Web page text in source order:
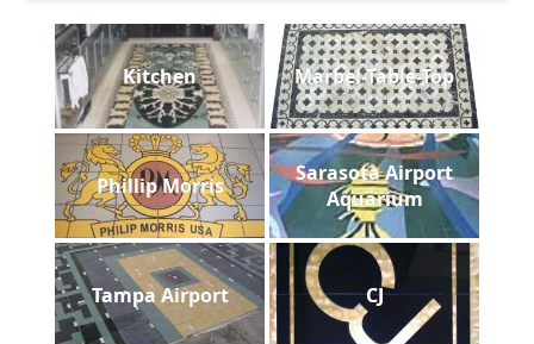
Kitchen Marbel-Table-Top
Phillip Morris
Sarasota Airport
Aquarium
Tampa Airport CJ